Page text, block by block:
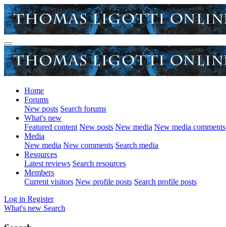
Home
Forums
New posts Search forums
What's new
Featured content New posts New media New media comments
Media
New media New comments Search media
Resources
Latest reviews Search resources
Members
Current visitors New profile posts Search profile posts
Log in Register
What's new Search